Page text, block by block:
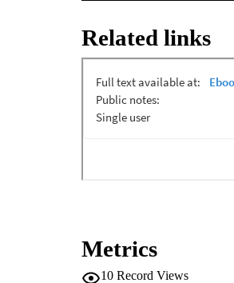
Related links
Metrics
10 Record Views